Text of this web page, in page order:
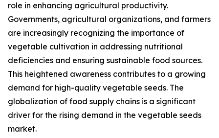
role in enhancing agricultural productivity.
Governments, agricultural organizations, and farmers
are increasingly recognizing the importance of
vegetable cultivation in addressing nutritional
deficiencies and ensuring sustainable food sources.
This heightened awareness contributes to a growing
demand for high-quality vegetable seeds. The
globalization of food supply chains is a significant
driver for the rising demand in the vegetable seeds
market.